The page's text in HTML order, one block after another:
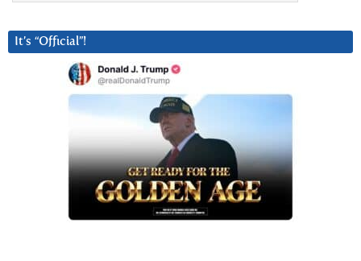
It’s “Official”!